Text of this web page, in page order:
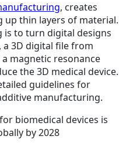
, creates
up thin layers of material.
is to turn digital designs
a 3D digital file from
magnetic resonance
the 3D medical device.
guidelines for
manufacturing.
biomedical devices is
by 2028